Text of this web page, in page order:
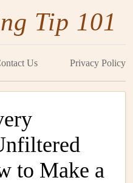
Tip 101
Us Privacy Policy
to Make a